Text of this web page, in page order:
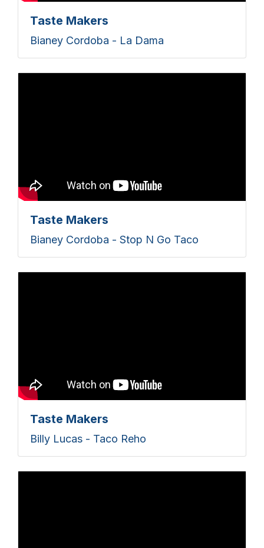
Taste Makers
Bianey Cordoba - La Dama
Taste Makers
Bianey Cordoba - Stop N Go Taco
Taste Makers
Billy Lucas - Taco Reho